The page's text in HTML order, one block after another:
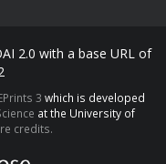
2.0 with a base URL of
3 which is developed
at the University of
credits.